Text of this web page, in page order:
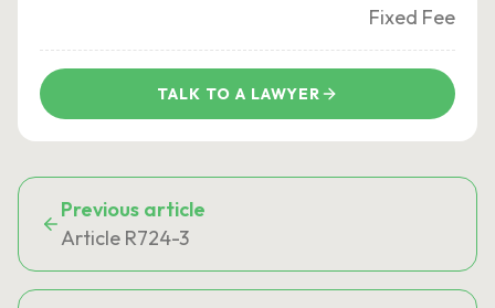
Fixed Fee
TALK TO A LAWYER
Previous article
Article R724-3